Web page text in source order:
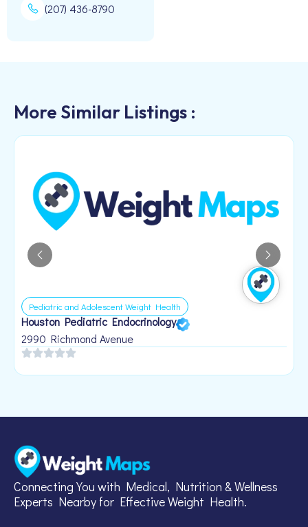
(207) 436-8790
More Similar Listings :
Pediatric and Adolescent Weight Health
Houston Pediatric Endocrinology
2990 Richmond Avenue
Connecting You with Medical, Nutrition & Wellness
Experts Nearby for Effective Weight Health.